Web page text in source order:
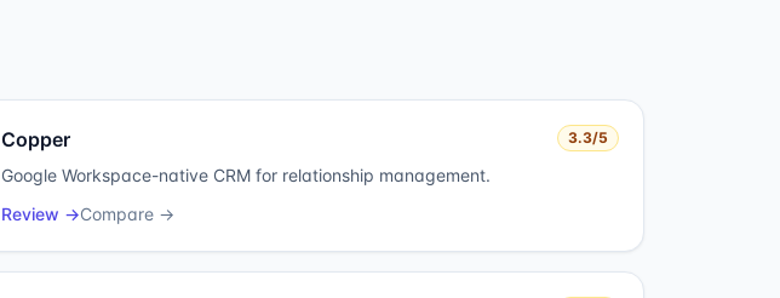
Copper 3.3/5
Google Workspace-native CRM for relationship management.
Review →Compare →